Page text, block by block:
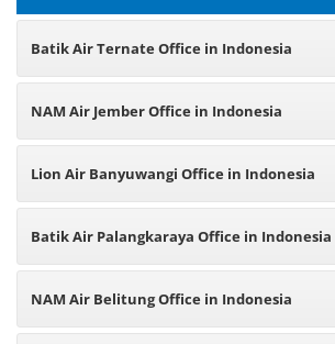
Batik Air Ternate Office in Indonesia
NAM Air Jember Office in Indonesia
Lion Air Banyuwangi Office in Indonesia
Batik Air Palangkaraya Office in Indonesia
NAM Air Belitung Office in Indonesia